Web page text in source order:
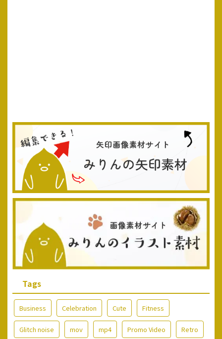
Tags
Business Celebration Cute Fitness
Glitch noise mov mp4 Promo Video Retro